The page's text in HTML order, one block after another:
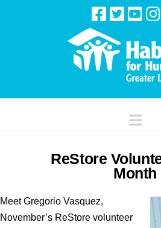
ReStore
Month
Meet Gregorio Vasquez,
November’s ReStore volunteer